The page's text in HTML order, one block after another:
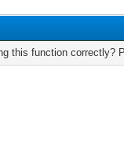
this function correctly?